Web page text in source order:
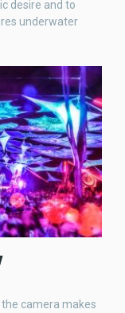
desire and to
underwater
camera makes